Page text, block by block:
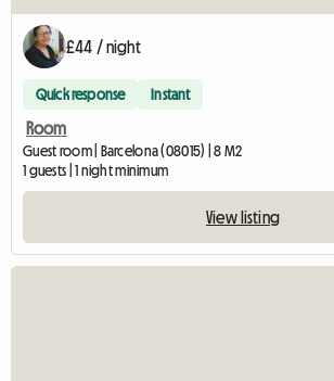
£44 / night
Quick response Instant
Room
Guest room | Barcelona (08015) | 8 M2
1 guests | 1 night minimum
View listing